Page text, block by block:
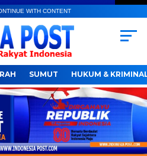
WITH CONTENT
SUMUT HUKUM &